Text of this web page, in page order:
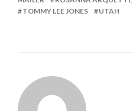
TOMMY LEE JONES
UTAH